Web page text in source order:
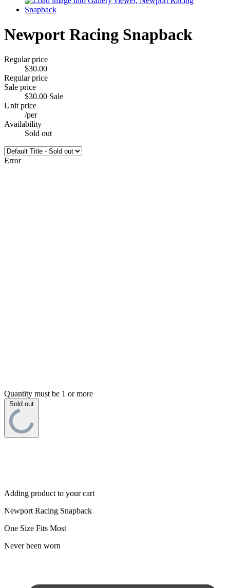
Newport Racing Snapback
Regular price
$30.00
Regular price
Sale price
$30.00 Sale
Unit price
/per
Availability
Sold out
Error
Quantity must be 1 or more
Sold out
Adding product to your cart
Newport Racing Snapback
One Size Fits Most
Never been worn